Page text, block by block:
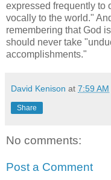
expressed frequently
vocally to the world."
remembering that God
should never take
accomplishments."
David Kenison at 7:59 AM
Share
No comments:
Post a Comment